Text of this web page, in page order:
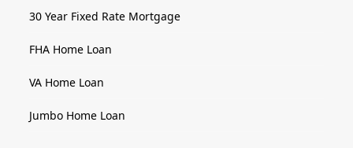
30 Year Fixed Rate Mortgage
FHA Home Loan
VA Home Loan
Jumbo Home Loan